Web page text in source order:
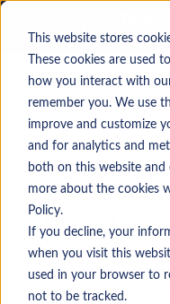
This website stores
These cookies are used
how you interact with
remember you. We use
improve and customize
and for analytics and
both on this website
more about the cookies
Policy.
If you decline, your
when you visit this
used in your browser to
not to be tracked.
Ref:
Data
England
45 000 GBP to 51
Consultant